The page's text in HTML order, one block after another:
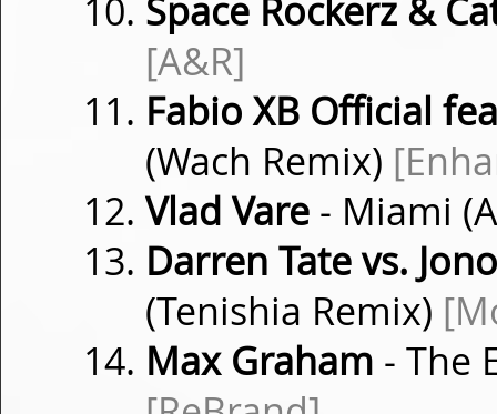
Space Rockerz &
[A&R]
Fabio XB Official
(Wach Remix)
Vlad Vare - Miami
Darren Tate vs.
(Tenishia Remix)
Max Graham - The